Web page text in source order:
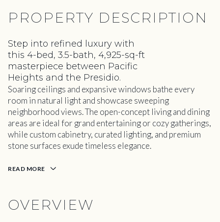
PROPERTY DESCRIPTION
Step into refined luxury with
this 4-bed, 3.5-bath, 4,925-sq-ft
masterpiece between Pacific
Heights and the Presidio.
Soaring ceilings and expansive windows bathe every
room in natural light and showcase sweeping
neighborhood views. The open-concept living and dining
areas are ideal for grand entertaining or cozy gatherings,
while custom cabinetry, curated lighting, and premium
stone surfaces exude timeless elegance.
READ MORE
OVERVIEW